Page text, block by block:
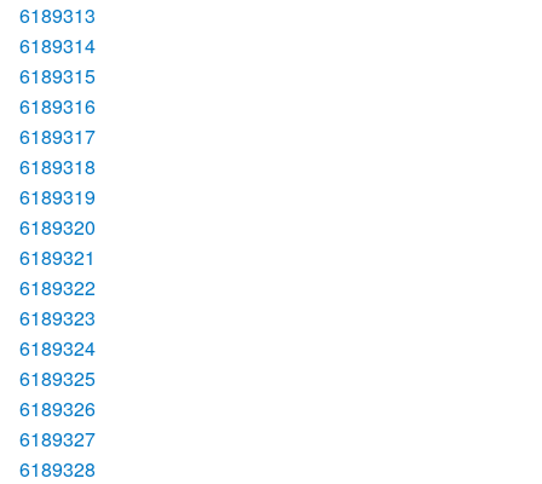
6189313
6189314
6189315
6189316
6189317
6189318
6189319
6189320
6189321
6189322
6189323
6189324
6189325
6189326
6189327
6189328